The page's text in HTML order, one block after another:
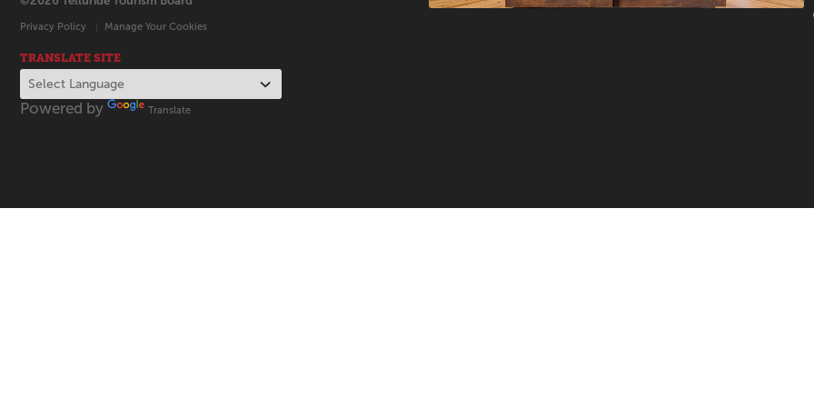
Privacy Policy Manage Your Cookies
TRANSLATE SITE
Powered by Translate